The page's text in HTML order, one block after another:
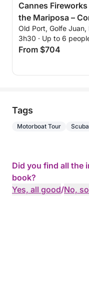
Cannes
the Mariposa –
Champagne. Only
summer: July 4,
15, 24
Old Port, Golfe Juan,
3h30 · Up to 6
From $704
Tags
Motorboat Tour
Did you find all the
book?
Yes, all good/No,